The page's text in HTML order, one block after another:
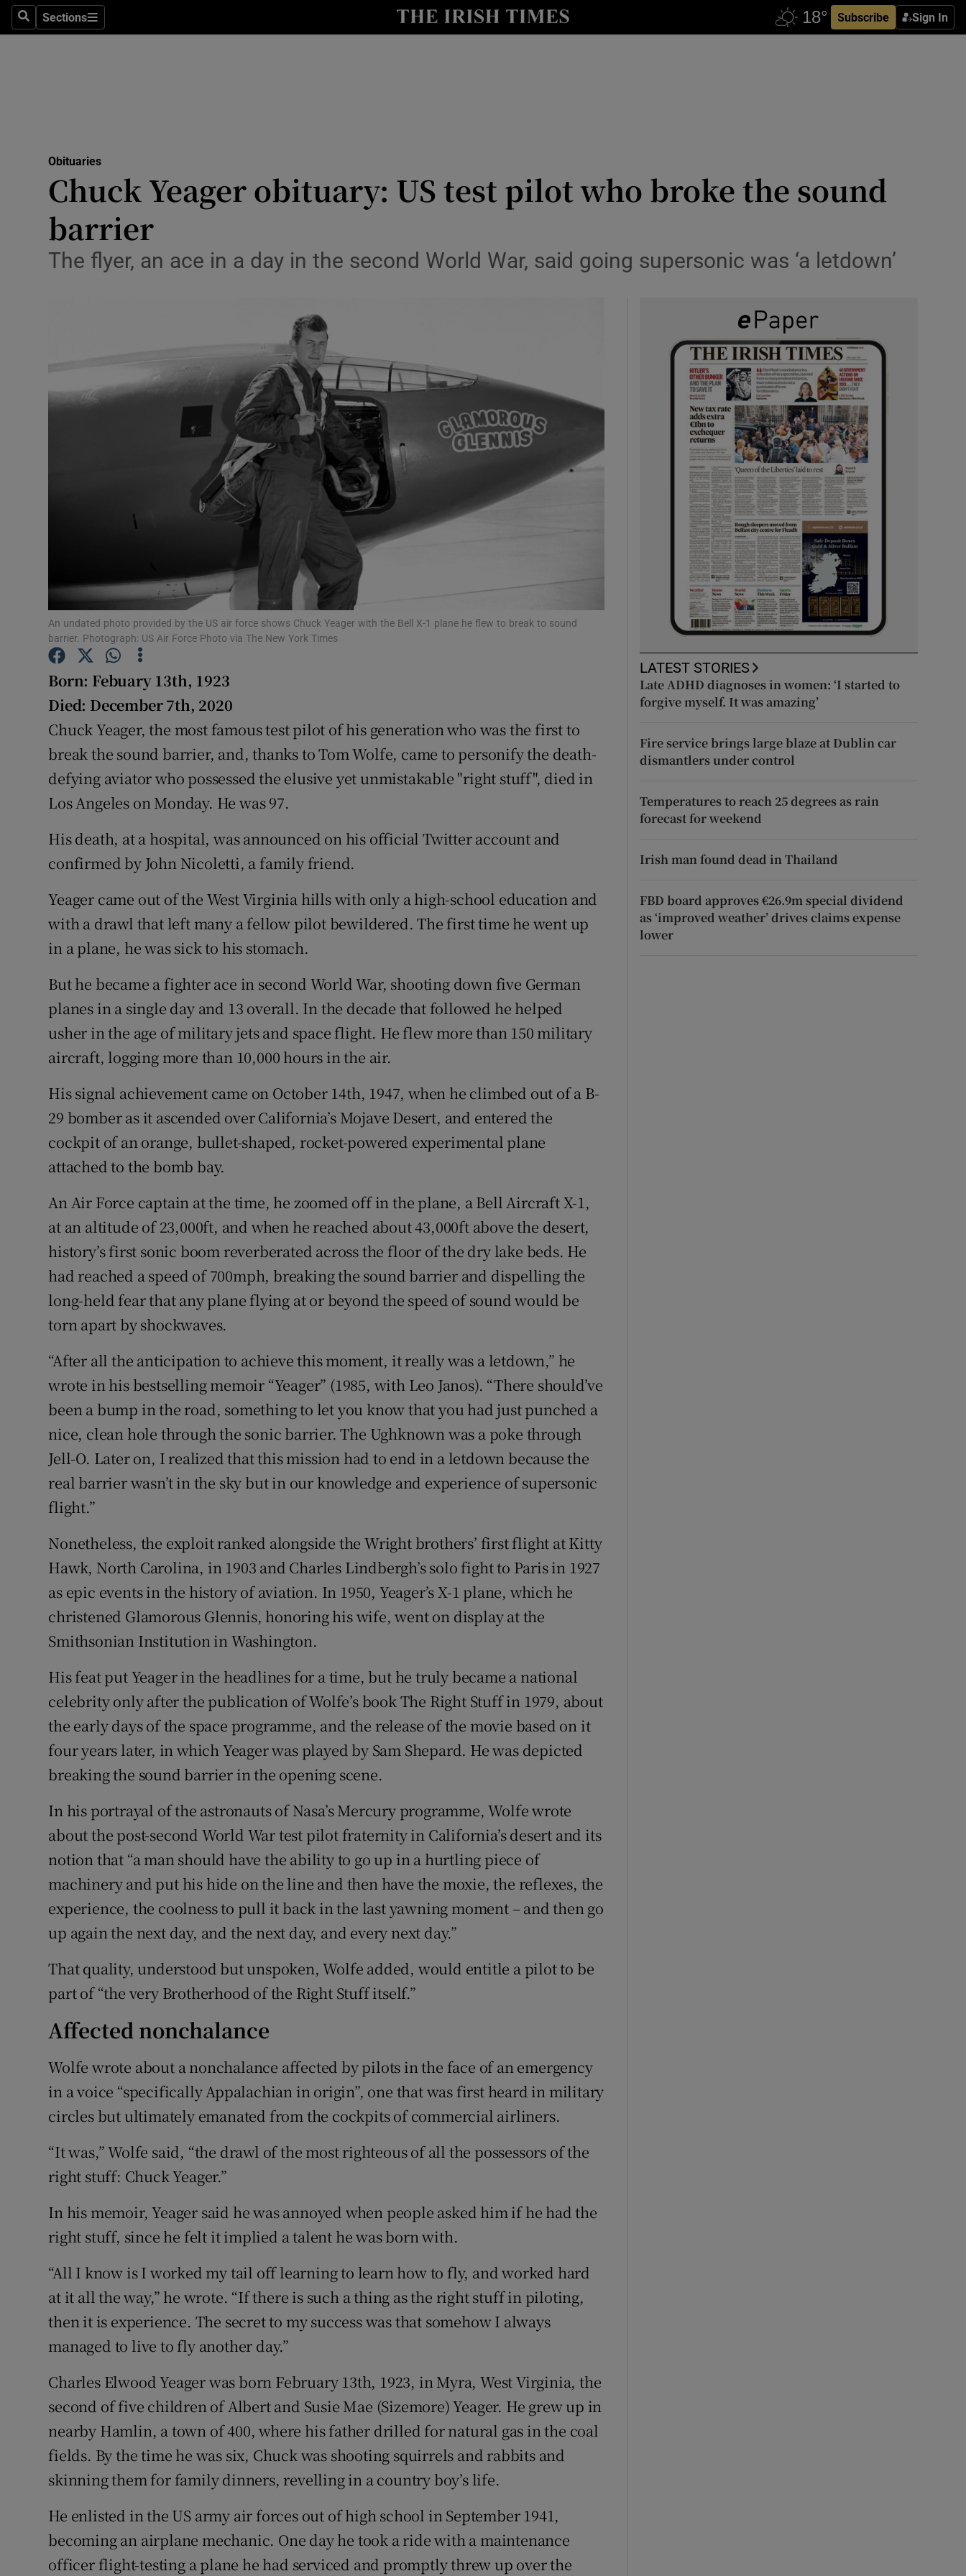
SearchSections
Sections Subscribe Sign In
Show Technology sub sections
Transport
Listen
Video
Photography
Gaeilge
Show Gaeilge sub sections
History
Show History sub sections
Student Hub
Opens in new window
Sponsored
Show Sponsored sub sections
Subscriber Rewards
Obituaries
Chuck Yeager obituary: US test pilot who broke the sound
barrier
The flyer, an ace in a day in the second World War, said going supersonic was ‘a letdown’
An undated photo provided by the US air force shows Chuck Yeager with the Bell X-1 plane he flew to break to sound
barrier. Photograph: US Air Force Photo via The New York Times
Born: Febuary 13th, 1923
Died: December 7th, 2020
Chuck Yeager, the most famous test pilot of his generation who was the first to
break the sound barrier, and, thanks to Tom Wolfe, came to personify the death-
defying aviator who possessed the elusive yet unmistakable "right stuff", died in
Los Angeles on Monday. He was 97.
His death, at a hospital, was announced on his official Twitter account and
confirmed by John Nicoletti, a family friend.
Yeager came out of the West Virginia hills with only a high-school education and
with a drawl that left many a fellow pilot bewildered. The first time he went up
in a plane, he was sick to his stomach.
But he became a fighter ace in second World War, shooting down five German
planes in a single day and 13 overall. In the decade that followed he helped
usher in the age of military jets and space flight. He flew more than 150 military
aircraft, logging more than 10,000 hours in the air.
His signal achievement came on October 14th, 1947, when he climbed out of a B-
29 bomber as it ascended over California’s Mojave Desert, and entered the
cockpit of an orange, bullet-shaped, rocket-powered experimental plane
attached to the bomb bay.
An Air Force captain at the time, he zoomed off in the plane, a Bell Aircraft X-1,
at an altitude of 23,000ft, and when he reached about 43,000ft above the desert,
history’s first sonic boom reverberated across the floor of the dry lake beds. He
had reached a speed of 700mph, breaking the sound barrier and dispelling the
long-held fear that any plane flying at or beyond the speed of sound would be
torn apart by shockwaves.
“After all the anticipation to achieve this moment, it really was a letdown,” he
wrote in his bestselling memoir “Yeager” (1985, with Leo Janos). “There should’ve
been a bump in the road, something to let you know that you had just punched a
nice, clean hole through the sonic barrier. The Ughknown was a poke through
Jell-O. Later on, I realized that this mission had to end in a letdown because the
real barrier wasn’t in the sky but in our knowledge and experience of supersonic
flight.”
Nonetheless, the exploit ranked alongside the Wright brothers’ first flight at Kitty
Hawk, North Carolina, in 1903 and Charles Lindbergh’s solo fight to Paris in 1927
as epic events in the history of aviation. In 1950, Yeager’s X-1 plane, which he
christened Glamorous Glennis, honoring his wife, went on display at the
Smithsonian Institution in Washington.
His feat put Yeager in the headlines for a time, but he truly became a national
celebrity only after the publication of Wolfe’s book The Right Stuff in 1979, about
the early days of the space programme, and the release of the movie based on it
four years later, in which Yeager was played by Sam Shepard. He was depicted
breaking the sound barrier in the opening scene.
In his portrayal of the astronauts of Nasa’s Mercury programme, Wolfe wrote
about the post-second World War test pilot fraternity in California’s desert and its
notion that “a man should have the ability to go up in a hurtling piece of
machinery and put his hide on the line and then have the moxie, the reflexes, the
experience, the coolness to pull it back in the last yawning moment – and then go
up again the next day, and the next day, and every next day.”
That quality, understood but unspoken, Wolfe added, would entitle a pilot to be
part of “the very Brotherhood of the Right Stuff itself.”
Affected nonchalance
Wolfe wrote about a nonchalance affected by pilots in the face of an emergency
in a voice “specifically Appalachian in origin”, one that was first heard in military
circles but ultimately emanated from the cockpits of commercial airliners.
“It was,” Wolfe said, “the drawl of the most righteous of all the possessors of the
right stuff: Chuck Yeager.”
In his memoir, Yeager said he was annoyed when people asked him if he had the
right stuff, since he felt it implied a talent he was born with.
“All I know is I worked my tail off learning to learn how to fly, and worked hard
at it all the way,” he wrote. “If there is such a thing as the right stuff in piloting,
then it is experience. The secret to my success was that somehow I always
managed to live to fly another day.”
Charles Elwood Yeager was born February 13th, 1923, in Myra, West Virginia, the
second of five children of Albert and Susie Mae (Sizemore) Yeager. He grew up in
nearby Hamlin, a town of 400, where his father drilled for natural gas in the coal
fields. By the time he was six, Chuck was shooting squirrels and rabbits and
skinning them for family dinners, revelling in a country boy’s life.
He enlisted in the US army air forces out of high school in September 1941,
becoming an airplane mechanic. One day he took a ride with a maintenance
officer flight-testing a plane he had serviced and promptly threw up over the
LATEST STORIES
Late ADHD diagnoses in women: ‘I started to
forgive myself. It was amazing’
Fire service brings large blaze at Dublin car
dismantlers under control
Temperatures to reach 25 degrees as rain
forecast for weekend
Irish man found dead in Thailand
FBD board approves €26.9m special dividend
as ‘improved weather’ drives claims expense
lower